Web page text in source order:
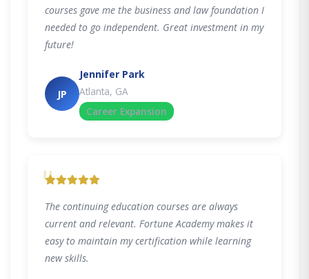
courses gave me the business and law foundation I
needed to go independent. Great investment in my
future!
JP
Jennifer Park
Atlanta, GA
Career Expansion
"
The continuing education courses are always
current and relevant. Fortune Academy makes it
easy to maintain my certification while learning
new skills.